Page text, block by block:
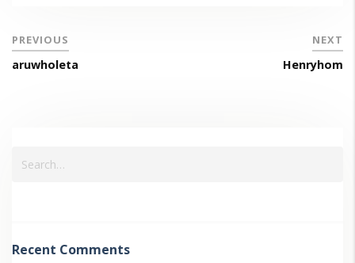
PREVIOUS
aruwholeta
NEXT
Henryhom
Recent Comments